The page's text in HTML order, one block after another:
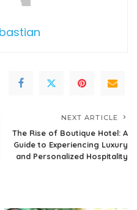
NEXT ARTICLE
The Rise of Boutique Hotel: A
Guide to Experiencing Luxury
and Personalized Hospitality